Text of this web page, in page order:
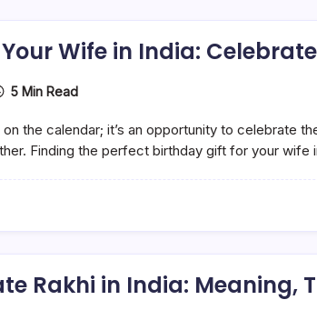
Wife in India:
5 Min Read
the calendar; it’s an opportunity to celebrate
Finding the perfect birthday gift for your wife
Rakhi in India: Meaning,